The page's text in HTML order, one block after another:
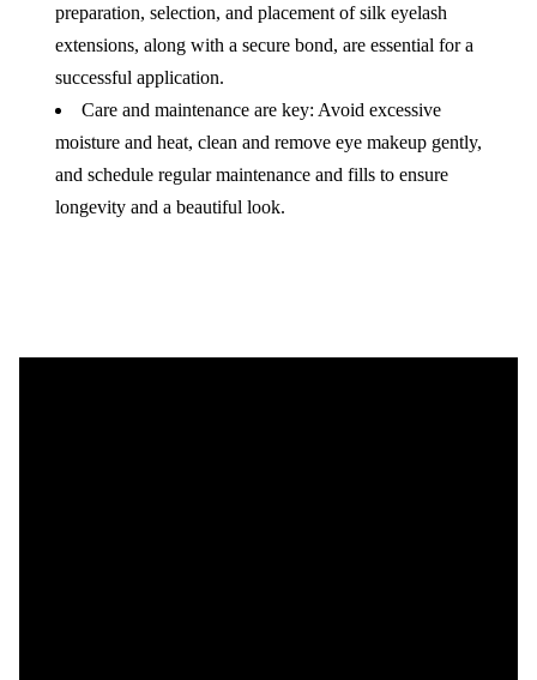
preparation, selection, and placement of silk eyelash
extensions, along with a secure bond, are essential for a
successful application.
Care and maintenance are key: Avoid excessive
moisture and heat, clean and remove eye makeup gently,
and schedule regular maintenance and fills to ensure
longevity and a beautiful look.